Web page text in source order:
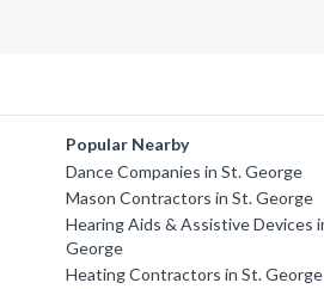
Popular Nearby
Dance Companies in St. George
Mason Contractors in St. George
Hearing Aids & Assistive Devices
George
Heating Contractors in St. George